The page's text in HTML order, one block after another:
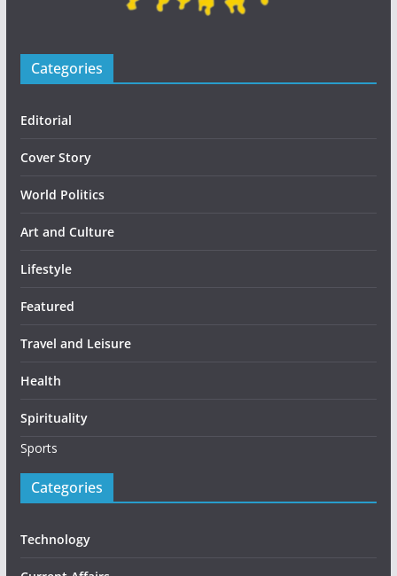
Categories
Editorial
Cover Story
World Politics
Art and Culture
Lifestyle
Featured
Travel and Leisure
Health
Spirituality
Sports
Categories
Technology